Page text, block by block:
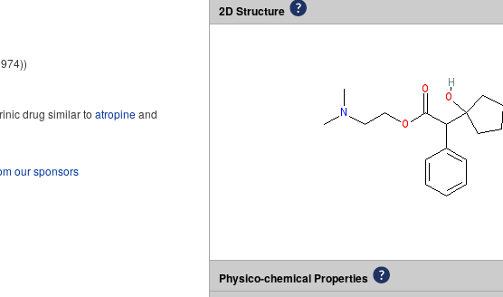
drug similar to atropineand
our sponsors
2D Structure
Physico-chemical Properties